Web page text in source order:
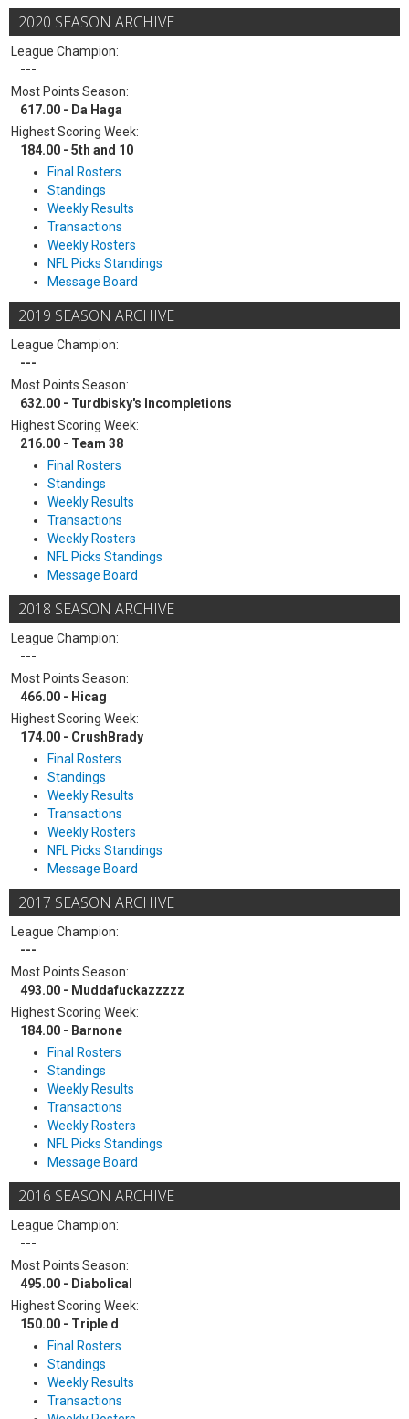
2020 SEASON ARCHIVE
League Champion:
---
Most Points Season:
617.00 - Da Haga
Highest Scoring Week:
184.00 - 5th and 10
Final Rosters
Standings
Weekly Results
Transactions
Weekly Rosters
NFL Picks Standings
Message Board
2019 SEASON ARCHIVE
League Champion:
---
Most Points Season:
632.00 - Turdbisky's Incompletions
Highest Scoring Week:
216.00 - Team 38
Final Rosters
Standings
Weekly Results
Transactions
Weekly Rosters
NFL Picks Standings
Message Board
2018 SEASON ARCHIVE
League Champion:
---
Most Points Season:
466.00 - Hicag
Highest Scoring Week:
174.00 - CrushBrady
Final Rosters
Standings
Weekly Results
Transactions
Weekly Rosters
NFL Picks Standings
Message Board
2017 SEASON ARCHIVE
League Champion:
---
Most Points Season:
493.00 - Muddafuckazzzzz
Highest Scoring Week:
184.00 - Barnone
Final Rosters
Standings
Weekly Results
Transactions
Weekly Rosters
NFL Picks Standings
Message Board
2016 SEASON ARCHIVE
League Champion:
---
Most Points Season:
495.00 - Diabolical
Highest Scoring Week:
150.00 - Triple d
Final Rosters
Standings
Weekly Results
Transactions